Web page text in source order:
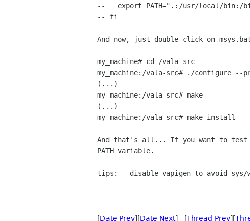
--   export PATH=".:/usr/local/bin:/
-- fi
And now, just double click on
my_machine# cd /vala-src
my_machine:/vala-src# ./configure
(...)
my_machine:/vala-src# make
(...)
my_machine:/vala-src# make install
And that's all... If you want to test
PATH variable.
tips: --disable-vapigen to avoid
[Date Prev][Date Next] [Thread Prev][